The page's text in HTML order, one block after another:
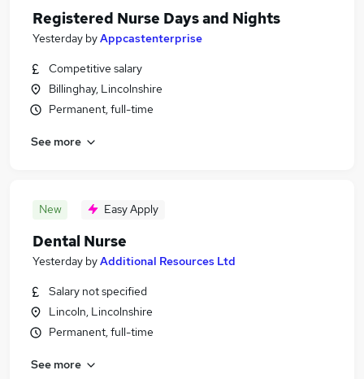
Registered Nurse Days and Nights
Yesterday byAppcastenterprise
Competitive salary
Billinghay, Lincolnshire
Permanent, full-time
See more
New Easy Apply
Dental Nurse
Yesterday byAdditional Resources Ltd
Salary not specified
Lincoln, Lincolnshire
Permanent, full-time
See more